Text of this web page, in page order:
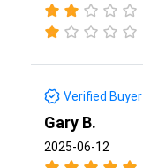
Verified Buyer
Gary B.
2025-06-12